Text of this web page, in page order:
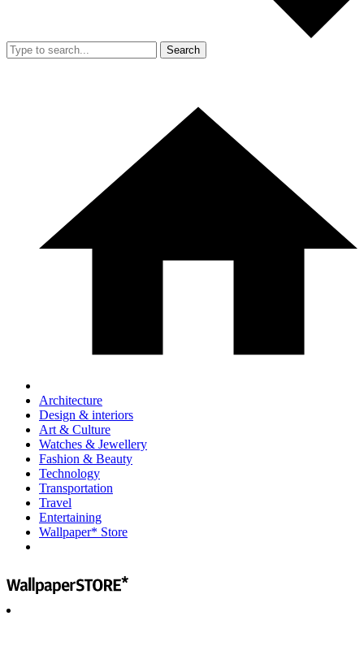
Search
Architecture
Design & interiors
Art & Culture
Watches & Jewellery
Fashion & Beauty
Technology
Transportation
Travel
Entertaining
Wallpaper* Store